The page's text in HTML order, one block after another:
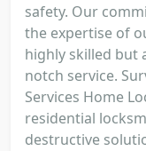
safety. Our
the expertise of
highly skilled but
notch service.
Services Home
residential
destructive